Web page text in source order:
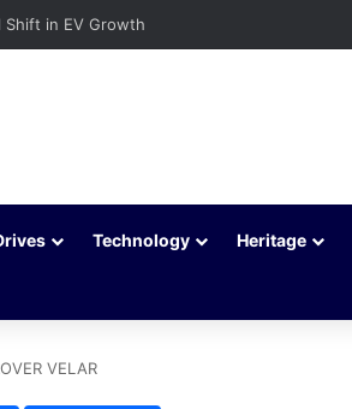
Drivers in 2026
Technology Heritage
VELAR